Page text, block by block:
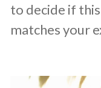
to decide if
matches your